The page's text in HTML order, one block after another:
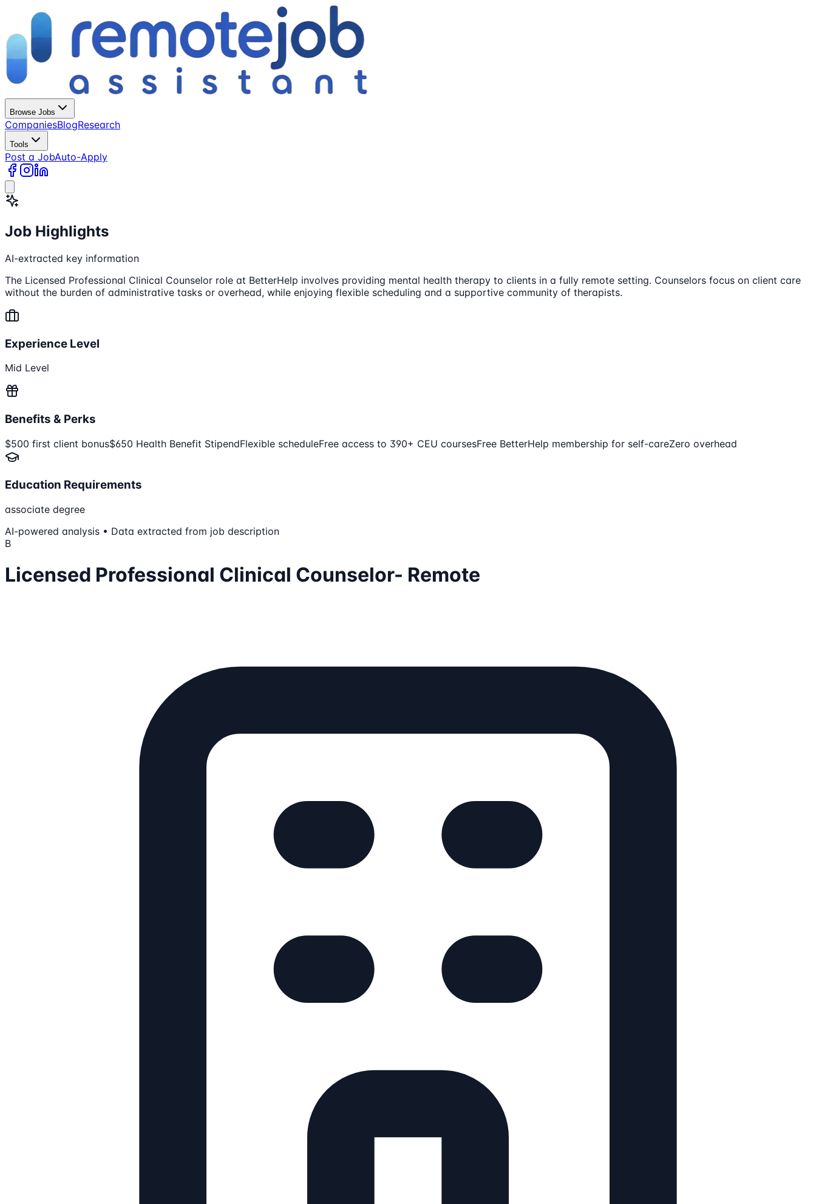
Browse Jobs
CompaniesBlogResearch
Tools
Post a JobAuto-Apply
Job Highlights
AI-extracted key information
The Licensed Professional Clinical Counselor role at BetterHelp involves providing mental health therapy to clients in a fully remote setting. Counselors focus on client care
without the burden of administrative tasks or overhead, while enjoying flexible scheduling and a supportive community of therapists.
Experience Level
Mid Level
Benefits & Perks
$500 first client bonus$650 Health Benefit StipendFlexible scheduleFree access to 390+ CEU coursesFree BetterHelp membership for self-careZero overhead
Education Requirements
associate degree
AI-powered analysis • Data extracted from job description
B
Licensed Professional Clinical Counselor- Remote